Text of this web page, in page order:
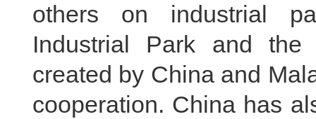
others on industrial
Industrial Park and the
created by China and
cooperation. China has